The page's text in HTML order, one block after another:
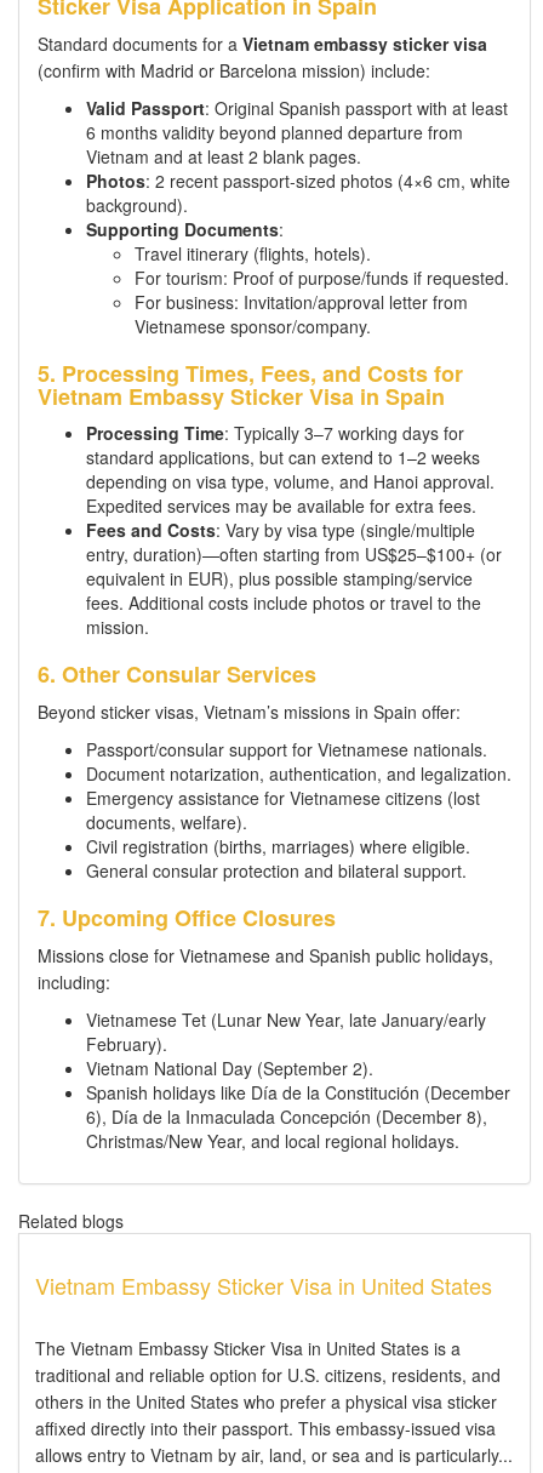
Standard documents for a Vietnam embassy sticker visa
(confirm with Madrid or Barcelona mission) include:
Valid Passport: Original Spanish passport with at least
6 months validity beyond planned departure from
Vietnam and at least 2 blank pages.
Photos: 2 recent passport-sized photos (4×6 cm, white
background).
Supporting Documents:
Travel itinerary (flights, hotels).
For tourism: Proof of purpose/funds if requested.
For business: Invitation/approval letter from
Vietnamese sponsor/company.
5. Processing Times, Fees, and Costs for
Vietnam Embassy Sticker Visa in Spain
Processing Time: Typically 3–7 working days for
standard applications, but can extend to 1–2 weeks
depending on visa type, volume, and Hanoi approval.
Expedited services may be available for extra fees.
Fees and Costs: Vary by visa type (single/multiple
entry, duration)—often starting from US$25–$100+ (or
equivalent in EUR), plus possible stamping/service
fees. Additional costs include photos or travel to the
mission.
6. Other Consular Services
Beyond sticker visas, Vietnam’s missions in Spain offer:
Passport/consular support for Vietnamese nationals.
Document notarization, authentication, and legalization.
Emergency assistance for Vietnamese citizens (lost
documents, welfare).
Civil registration (births, marriages) where eligible.
General consular protection and bilateral support.
7. Upcoming Office Closures
Missions close for Vietnamese and Spanish public holidays,
including:
Vietnamese Tet (Lunar New Year, late January/early
February).
Vietnam National Day (September 2).
Spanish holidays like Día de la Constitución (December
6), Día de la Inmaculada Concepción (December 8),
Christmas/New Year, and local regional holidays.
Related blogs
Vietnam Embassy Sticker Visa in United States
The Vietnam Embassy Sticker Visa in United States is a
traditional and reliable option for U.S. citizens, residents, and
others in the United States who prefer a physical visa sticker
affixed directly into their passport. This embassy-issued visa
allows entry to Vietnam by air, land, or sea and is particularly...